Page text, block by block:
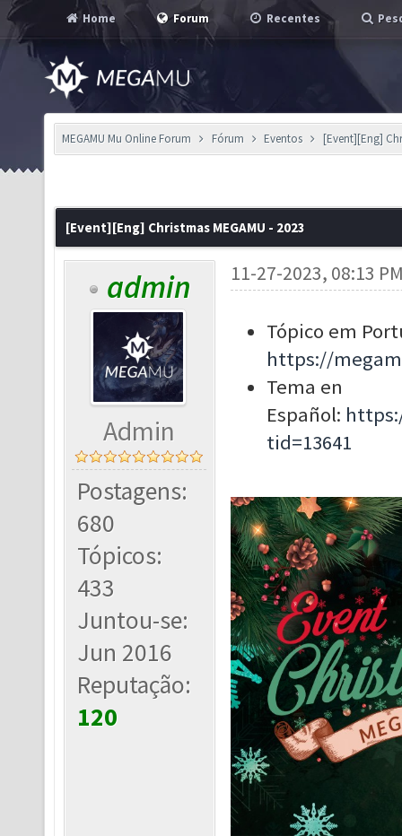
Home Forum Recentes
MEGAMU Mu Online Forum Fórum Eventos [Event][Eng]
[Event][Eng] Christmas MEGAMU - 2023
admin
Admin
Postagens:
680
Tópicos:
433
Juntou-se:
Jun 2016
Reputação:
120
11-27-2023, 08:13
Tópico em
https://
Tema en
Español:
tid=13641